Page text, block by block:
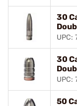
30
UPC:
30
UPC:
50